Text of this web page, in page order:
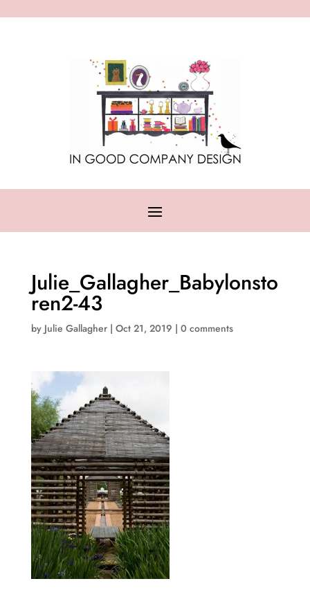
Julie_Gallagher_Babylonsto
ren2-43
by Julie Gallagher| Oct 21, 2019 | 0 comments